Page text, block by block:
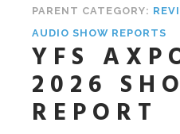
PARENT CATEGORY:
AUDIO SHOW REPORTS
YFS
2026
REPORT